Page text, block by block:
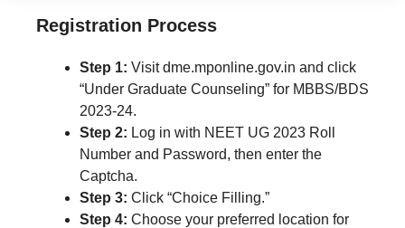
Registration Process
Step 1: Visit dme.mponline.gov.in and click
“Under Graduate Counseling” for MBBS/BDS
2023-24.
Step 2: Log in with NEET UG 2023 Roll
Number and Password, then enter the
Captcha.
Step 3: Click “Choice Filling.”
Step 4: Choose your preferred location for